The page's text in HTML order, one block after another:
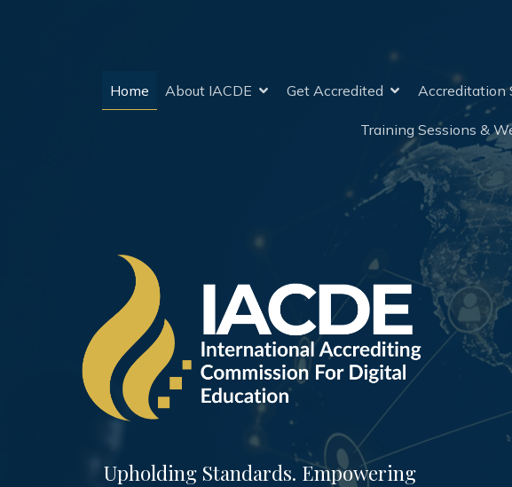
Home About IACDE Get Accredited Accreditation
Training Sessions &
Upholding Standards. Empowering